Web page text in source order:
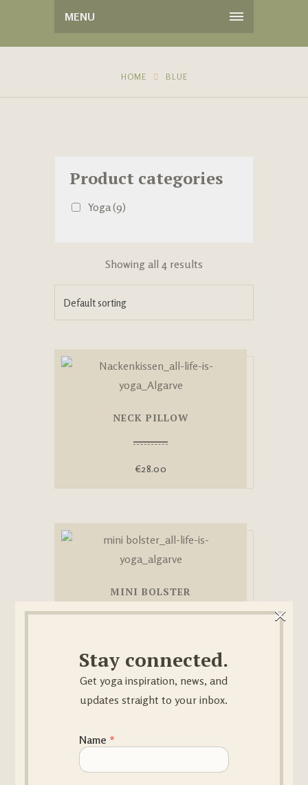
MENU
HOME BLUE
Product categories
Yoga(9)
Showing all 4 results
NECK PILLOW
€28.00
MINI BOLSTER
BOLSTER
Stay connected.
Get yoga inspiration, news, and
updates straight to your inbox.
Name *
×